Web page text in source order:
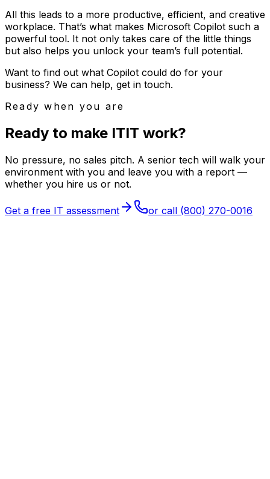
All this leads to a more productive, efficient, and creative
workplace. That’s what makes Microsoft Copilot such a
powerful tool. It not only takes care of the little things
but also helps you unlock your team’s full potential.
Want to find out what Copilot could do for your
business? We can help, get in touch.
Ready when you are
Ready to make ITIT work?
No pressure, no sales pitch. A senior tech will walk your
environment with you and leave you with a report —
whether you hire us or not.
Get a free IT assessment or call (800) 270-0016